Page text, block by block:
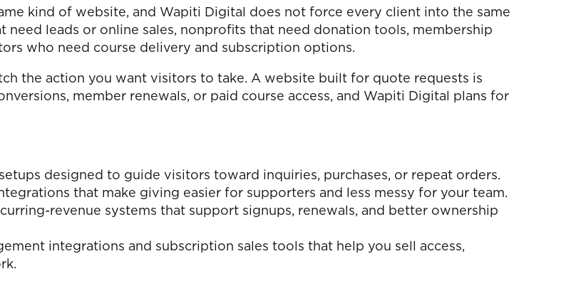
kind of website, and Wapiti Digital does not force every client into the same
leads or online sales, nonprofits that need donation tools, membership
who need course delivery and subscription options.
the action you want visitors to take. A website built for quote requests is
member renewals, or paid course access, and Wapiti Digital plans for
designed to guide visitors toward inquiries, purchases, or repeat orders.
that make giving easier for supporters and less messy for your team.
revenue systems that support signups, renewals, and better ownership
integrations and subscription sales tools that help you sell access,